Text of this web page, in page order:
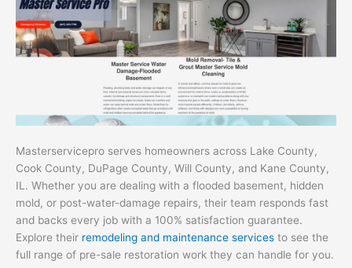
Masterservicepro serves homeowners across Lake County,
Cook County, DuPage County, Will County, and Kane County,
IL. Whether you are dealing with a flooded basement, hidden
mold, or post-water-damage repairs, their team responds fast
and backs every job with a 100% satisfaction guarantee.
Explore their remodeling and maintenance services to see the
full range of pre-sale restoration work they can handle for you.